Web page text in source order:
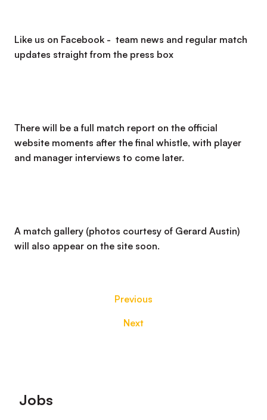
Like us on Facebook - team news and regular match
updates straight from the press box
There will be a full match report on the official
website moments after the final whistle, with player
and manager interviews to come later.
A match gallery (photos courtesy of Gerard Austin)
will also appear on the site soon.
Previous
Next
Footer
Jobs